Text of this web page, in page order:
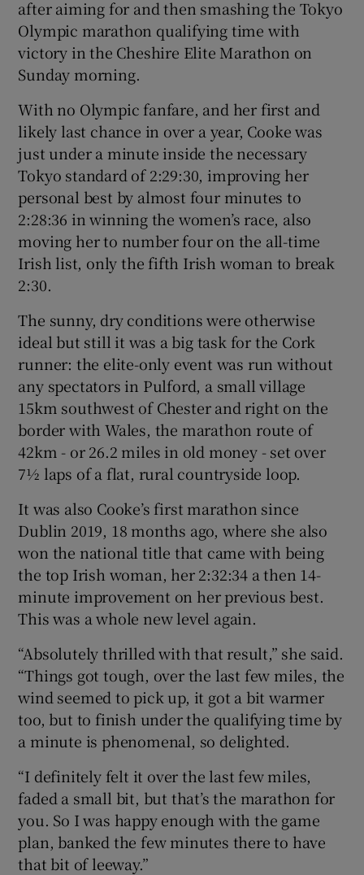
Show Podcasts sub sections
Show Gaeilge sub sections
Show History sub sections
Show Sponsored sub sections
after aiming for and then smashing the Tokyo
Olympic marathon qualifying time with
victory in the Cheshire Elite Marathon on
Sunday morning.
With no Olympic fanfare, and her first and
likely last chance in over a year, Cooke was
just under a minute inside the necessary
Tokyo standard of 2:29:30, improving her
personal best by almost four minutes to
2:28:36 in winning the women’s race, also
moving her to number four on the all-time
Irish list, only the fifth Irish woman to break
2:30.
The sunny, dry conditions were otherwise
ideal but still it was a big task for the Cork
runner: the elite-only event was run without
any spectators in Pulford, a small village
15km southwest of Chester and right on the
border with Wales, the marathon route of
42km - or 26.2 miles in old money - set over
7½ laps of a flat, rural countryside loop.
It was also Cooke’s first marathon since
Dublin 2019, 18 months ago, where she also
won the national title that came with being
the top Irish woman, her 2:32:34 a then 14-
minute improvement on her previous best.
This was a whole new level again.
“Absolutely thrilled with that result,” she said.
“Things got tough, over the last few miles, the
wind seemed to pick up, it got a bit warmer
too, but to finish under the qualifying time by
a minute is phenomenal, so delighted.
“I definitely felt it over the last few miles,
faded a small bit, but that’s the marathon for
you. So I was happy enough with the game
plan, banked the few minutes there to have
that bit of leeway.”